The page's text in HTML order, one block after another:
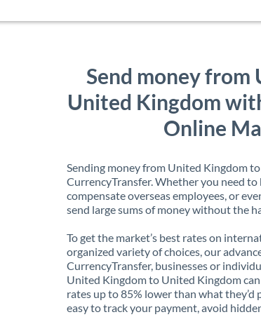
Send money
United Kingdom
Online
Sending money from United Kingdom
CurrencyTransfer. Whether you need
compensate overseas employees, or
send large sums of money without the
To get the market’s best rates on
organized variety of choices, our
CurrencyTransfer, businesses or
United Kingdom to United Kingdom
rates up to 85% lower than what they’d
easy to track your payment, avoid